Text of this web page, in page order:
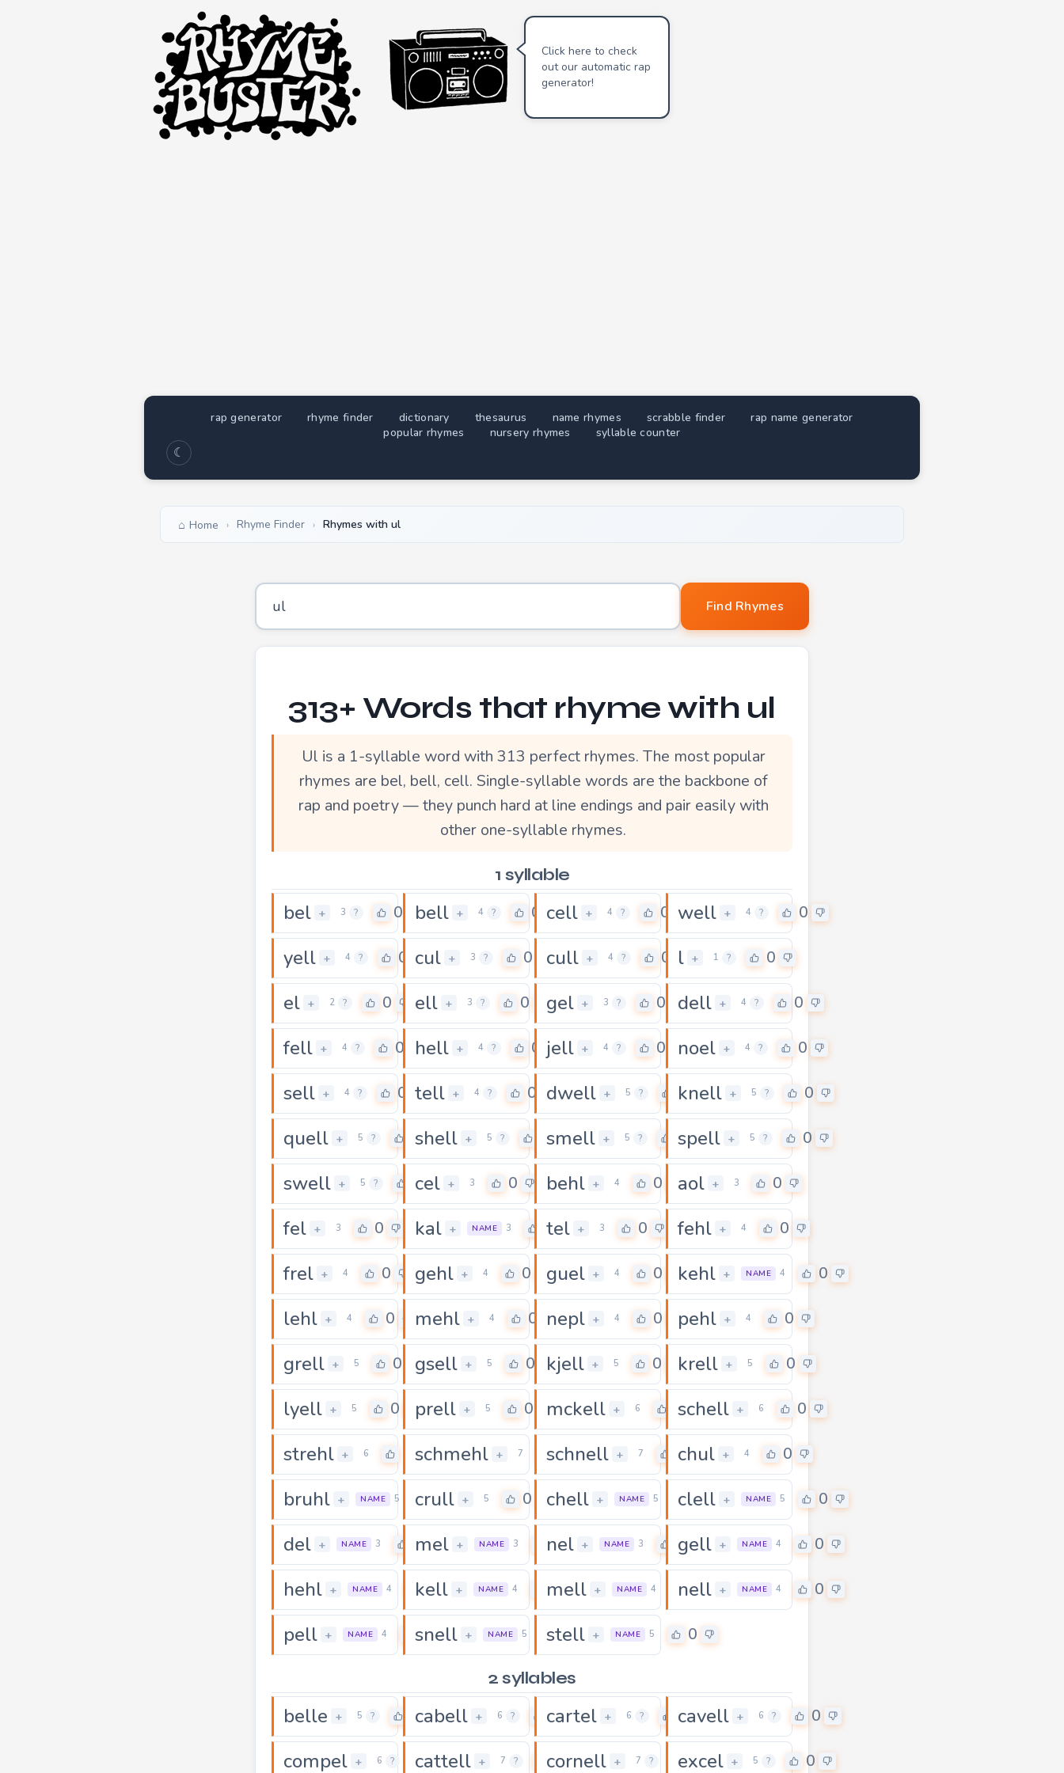
Click here to check
out our automatic rap
generator!
rap generator rhyme finder dictionary thesaurus name rhymes scrabble finder
rap name generator
popular rhymes
nursery rhymes syllable counter
☾
Home › Rhyme Finder › Rhymes with ul
Word to find rhymes for
Find Rhymes
313+ Words that rhyme with ul
Ul is a 1-syllable word with 313 perfect rhymes. The most popular
rhymes are bel, bell, cell. Single-syllable words are the backbone of
rap and poetry — they punch hard at line endings and pair easily with
other one-syllable rhymes.
1 syllable
bel + 3 ? 0 bell + 4 ? 0 cell + 4 ? 0 well + 4 ? 0
yell + 4 ? 0 cul + 3 ? 0 cull + 4 ? 0 l + 1 ? 0
el + 2 ? 0 ell + 3 ? 0 gel + 3 ? 0 dell + 4 ? 0
fell + 4 ? 0 hell + 4 ? 0 jell + 4 ? 0 noel + 4 ? 0
sell + 4 ? 0 tell + 4 ? 0 dwell + 5 ? 0
knell + 5 ? 0
quell + 5 ? 0
shell + 5 ? 0smell + 5 ? 0
spell + 5 ? 0
swell + 5 ? 0
cel + 3 0 behl + 4 0 aol + 3 0
fel + 3 0 kal + NAME 3 0
tel + 3 0 fehl + 4 0
frel + 4 0 gehl + 4 0 guel + 4 0 kehl + NAME 4 0
lehl + 4 0 mehl + 4 0 nepl + 4 0 pehl + 4 0
grell + 5 0 gsell + 5 0 kjell + 5 0 krell + 5 0
lyell + 5 0 prell + 5 0 mckell + 6 0
schell + 6 0
strehl + 6 schmehl + 7 0
schnell + 7 0
chul + 4 0
bruhl + NAME 5 0
crull + 5 0 chell + NAME 5 0
clell + NAME 5 0
del + NAME 3 0
mel + NAME 3 0
nel + NAME 3 0
gell + NAME 4 0
hehl + NAME 4 0
kell + NAME 4 0
mell + NAME 4 0
nell + NAME 4 0
pell + NAME 4 0
snell + NAME 5 0
stell + NAME 5 0
2 syllables
belle + 5 ? 0
cabell + 6 ? 0
cartel + 6 ? 0
cavell + 6 ? 0
compel + 6 ? 0
cattell + 7 ? 0
cornell + 7 ? 0
excel + 5 ? 0